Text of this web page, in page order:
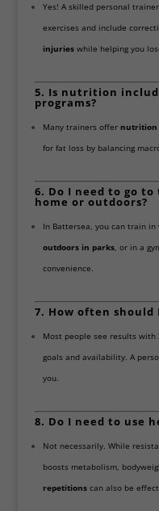
Yes! A skilled personal
exercises and include
injurieswhile helping you
5. Is nutrition
programs?
Many trainers offer nutrition
for fat loss by balancing
6. Do I need to go
home or outdoors?
In Battersea, you can train
outdoors in parks, or in a
convenience.
7. How often
Most people see results with
goals and availability. A
you.
8. Do I need to use
Not necessarily. While
boosts metabolism,
repetitionscan also be